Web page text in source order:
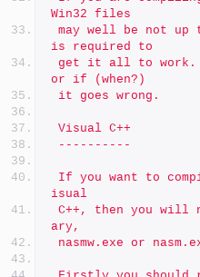
Win32 files
is required to
or if (when?)
it goes wrong.
Visual C++
----------
isual
ary,
nasmw.exe or